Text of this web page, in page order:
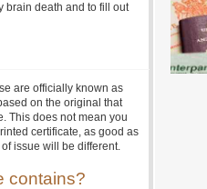
brain death and to fill out
are officially known as
on the original that
This does not mean you
certificate, as good as
issue will be different.
contains?